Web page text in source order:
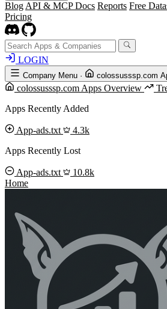
Blog API & MCP Docs Reports Free
Pricing
LOGIN
Company Menu · colossusssp.com
colossusssp.com Apps Overview
Apps Recently Added
App-ads.txt
4.3k
Apps Recently Lost
App-ads.txt
10.8k
Home